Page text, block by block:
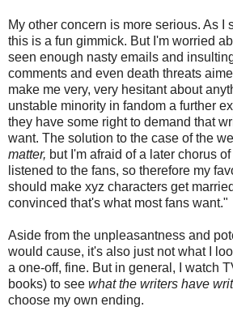
My other concern is more serious. As I
this is a fun gimmick. But I'm worried
seen enough nasty emails and
comments and even death threats
make me very, very hesitant about
unstable minority in fandom a further
they have some right to demand that
want. The solution to the case of the
matter, but I'm afraid of a later chorus
listened to the fans, so therefore my
should make xyz characters get
convinced that's what most fans want."
Aside from the unpleasantness and
would cause, it's also just not what I
a one-off, fine. But in general, I watch
books) to see what the writers have
choose my own ending.